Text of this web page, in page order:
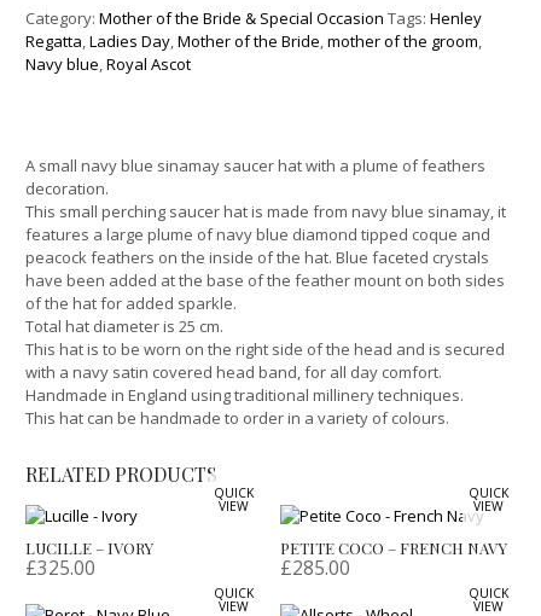
Category:Mother of the Bride & Special Occasion Tags:Henley
Regatta,Ladies Day,Mother of the Bride,mother of the groom,
Navy blue,Royal Ascot
A small navy blue sinamay saucer hat with a plume of feathers
decoration.
This small perching saucer hat is made from navy blue sinamay, it
features a large plume of navy blue diamond tipped coque and
peacock feathers on the inside of the hat. Blue faceted crystals
have been added at the base of the feather mount on both sides
of the hat for added sparkle.
Total hat diameter is 25 cm.
This hat is to be worn on the right side of the head and is secured
with a navy satin covered head band, for all day comfort.
Handmade in England using traditional millinery techniques.
This hat can be handmade to order in a variety of colours.
RELATED PRODUCTS
QUICK
VIEW
LUCILLE – IVORY
£325.00
QUICK
VIEW
PETITE COCO – FRENCH NAVY
£285.00
QUICK
VIEW
QUICK
VIEW